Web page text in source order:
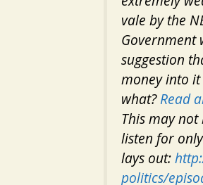
vale by the
suggestion
money into
what?Read
This may
listen for only
lays out:
politics/